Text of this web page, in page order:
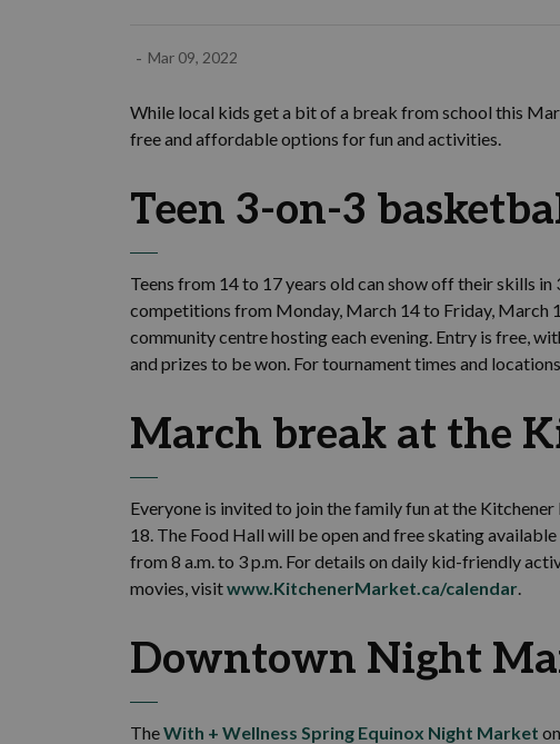
- Mar 09, 2022
While local kids get a bit of a break from school this
free and affordable options for fun and activities.
Teen 3-on-3
Teens from 14 to 17 years old can show off their skills
competitions from Monday, March 14 to Friday, March
community centre hosting each evening. Entry is free,
and prizes to be won. For tournament times and
March break at the
Everyone is invited to join the family fun at the
18. The Food Hall will be open and free skating
from 8 a.m. to 3 p.m. For details on daily kid-friendly
movies, visitwww.KitchenerMarket.ca/calendar.
Downtown Night
TheWith + Wellness Spring Equinox Night Market